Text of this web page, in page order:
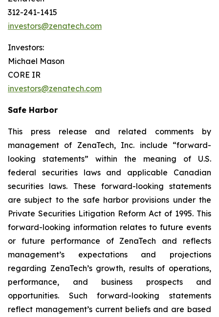
312-241-1415
investors@zenatech.com
Investors:
Michael Mason
CORE IR
investors@zenatech.com
Safe Harbor
This press release and related comments by
management of ZenaTech, Inc. include “forward-
looking statements” within the meaning of U.S.
federal securities laws and applicable Canadian
securities laws. These forward-looking statements
are subject to the safe harbor provisions under the
Private Securities Litigation Reform Act of 1995. This
forward-looking information relates to future events
or future performance of ZenaTech and reflects
management’s expectations and projections
regarding ZenaTech’s growth, results of operations,
performance, and business prospects and
opportunities. Such forward-looking statements
reflect management’s current beliefs and are based